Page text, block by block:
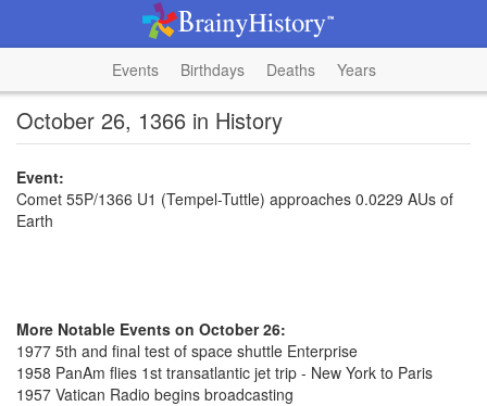
Events Birthdays Deaths Years
October 26, 1366 in History
Event:
Comet 55P/1366 U1 (Tempel-Tuttle) approaches 0.0229 AUs of
Earth
More Notable Events on October 26:
1977 5th and final test of space shuttle Enterprise
1958 PanAm flies 1st transatlantic jet trip - New York to Paris
1957 Vatican Radio begins broadcasting